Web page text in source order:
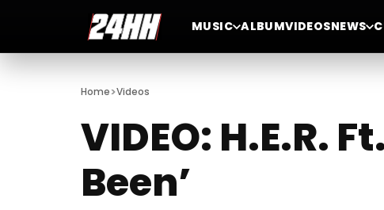
MUSIC ALBUMVIDEOSNEWS
Home>Videos
VIDEO: H.E.R.
Been’